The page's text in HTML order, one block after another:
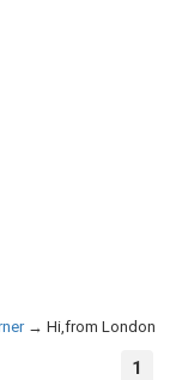
→ Hi,from London
1